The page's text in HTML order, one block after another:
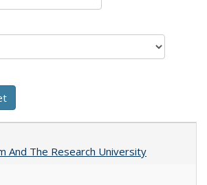
And The Research University